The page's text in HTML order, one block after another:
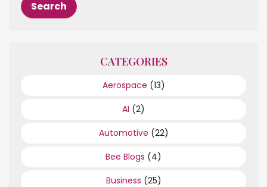
CATEGORIES
Aerospace (13)
AI (2)
Automotive (22)
Bee Blogs (4)
Business (25)